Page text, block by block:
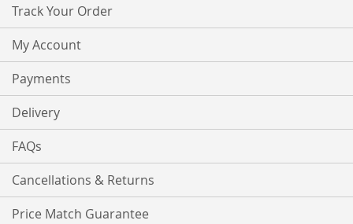
Track Your Order
My Account
Payments
Delivery
FAQs
Cancellations & Returns
Price Match Guarantee